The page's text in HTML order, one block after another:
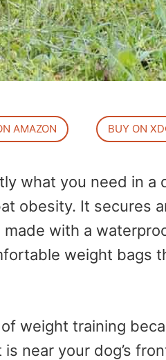
AMAZON BUY ON
what you need in a
obesity. It secures
made with a
weight bags
weight training
near your dog’s